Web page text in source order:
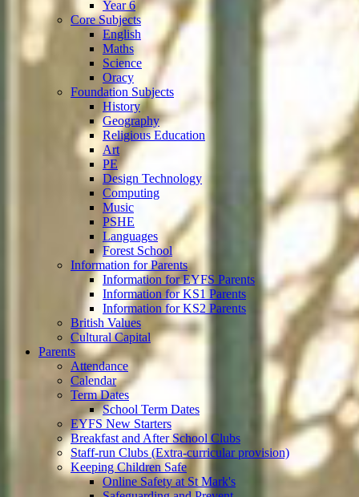
Year 6
Core Subjects
English
Maths
Science
Oracy
Foundation Subjects
History
Geography
Religious Education
Art
PE
Design Technology
Computing
Music
PSHE
Languages
Forest School
Information for Parents
Information for EYFS Parents
Information for KS1 Parents
Information for KS2 Parents
British Values
Cultural Capital
Parents
Attendance
Calendar
Term Dates
School Term Dates
EYFS New Starters
Breakfast and After School Clubs
Staff-run Clubs (Extra-curricular provision)
Keeping Children Safe
Online Safety at St Mark's